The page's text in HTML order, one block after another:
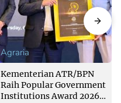
Agraria
Kementerian ATR/BPN
Raih Popular Government
Institutions Award 2026